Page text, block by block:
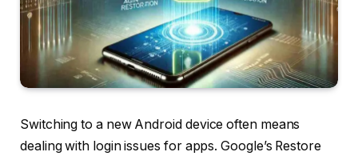
Switching to a new Android device often means
dealing with login issues for apps. Google’s Restore